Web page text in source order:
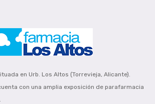
en Urb. Los Altos (Torrevieja, Alicante).
con una amplia exposición de parafarmacia